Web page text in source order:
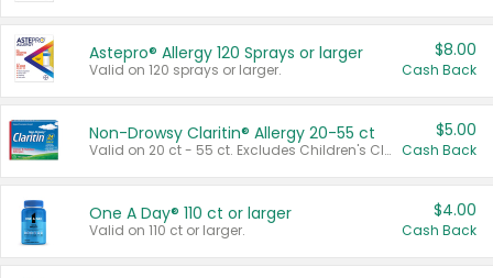
Astepro® Allergy 120 Sprays or larger
Valid on 120 sprays or larger.
$8.00
Cash Back
Non-Drowsy Claritin® Allergy 20-55 ct
Valid on 20 ct - 55 ct. Excludes Children's Claritin®, Claritin-D®, and Claritin® Cooling Honey Flavored Liquid.
$5.00
Cash Back
One A Day® 110 ct or larger
Valid on 110 ct or larger.
$4.00
Cash Back